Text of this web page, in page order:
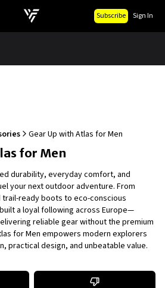
Subscribe Sign In
Gear Up with Atlas for Men
for Men
durability, everyday comfort, and
your next outdoor adventure. From
ready boots to eco-conscious
a loyal following across Europe—
reliable gear without the premium
for Men empowers modern explorers
practical design, and unbeatable value.